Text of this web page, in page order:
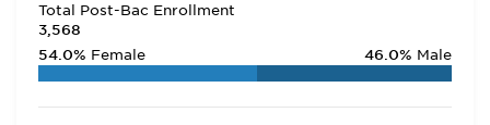
Total Post-Bac Enrollment
3,568
54.0% Female 46.0% Male